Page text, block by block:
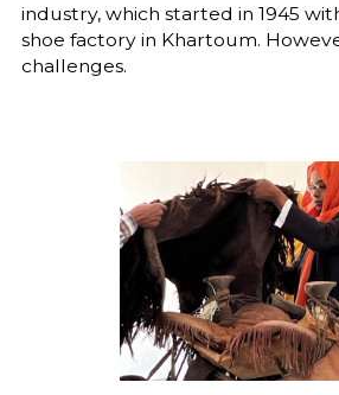
industry, which started in 1945
shoe factory in Khartoum.
challenges.